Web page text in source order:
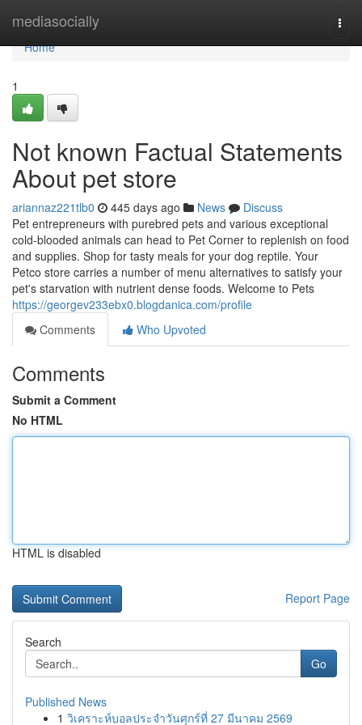
mediasocially
Home
Home
1
Not known Factual Statements
About pet store
ariannaz221tlb0 445 days ago News
Discuss
Pet entrepreneurs with purebred pets and various exceptional
cold-blooded animals can head to Pet Corner to replenish on food
and supplies. Shop for tasty meals for your dog reptile. Your
Petco store carries a number of menu alternatives to satisfy your
pet's starvation with nutrient dense foods. Welcome to Pets
https://georgev233ebx0.blogdanica.com/profile
Comments
Who Upvoted
Comments
Submit a Comment
No HTML
HTML is disabled
Report Page
Search
Go
Published News
1 วิเคราะห์บอลประจำวันศุกร์ที่ 27 มีนาคม 2569